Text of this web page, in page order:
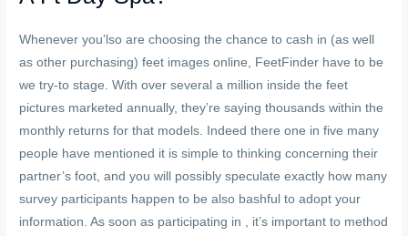
Whenever you’lso are choosing the chance to cash in (as well
as other purchasing) feet images online, FeetFinder have to be
we try-to stage. With over several a million inside the feet
pictures marketed annually, they’re saying thousands within the
monthly returns for that models. Indeed there one in five many
people have mentioned it is simple to thinking concerning their
partner’s foot, and you will possibly speculate exactly how many
survey participants happen to be also bashful to adopt your
information. As soon as participating in , it’s important to method